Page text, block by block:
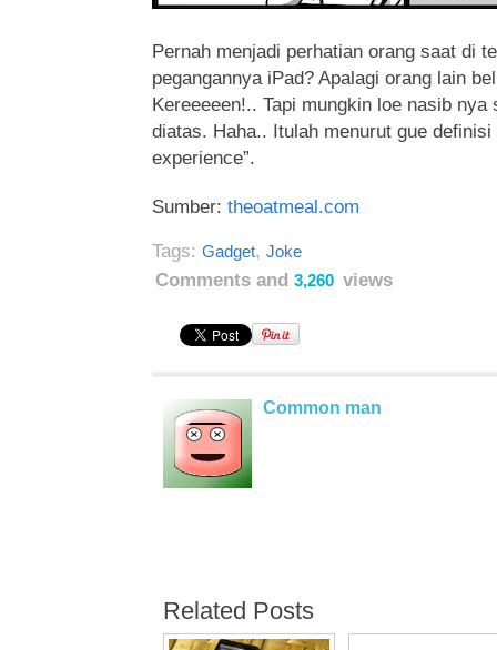
Pernah menjadi perhatian orang saat di
pegangannya iPad? Apalagi orang lain
Kereeeeen!.. Tapi mungkin loe nasib
diatas. Haha.. Itulah menurut gue definisi
experience”.
Sumber: theoatmeal.com
Tags: Gadget, Joke
Comments and 3,260 views
Common man
Related Posts